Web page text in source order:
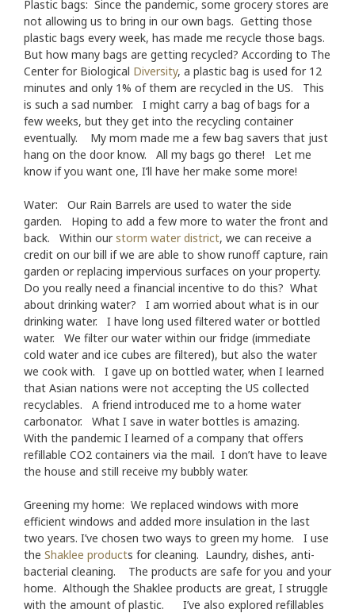
Plastic bags: Since the pandemic, some grocery stores are
not allowing us to bring in our own bags. Getting those
plastic bags every week, has made me recycle those bags.
But how many bags are getting recycled? According to The
Center for Biological Diversity, a plastic bag is used for 12
minutes and only 1% of them are recycled in the US. This
is such a sad number. I might carry a bag of bags for a
few weeks, but they get into the recycling container
eventually. My mom made me a few bag savers that just
hang on the door know. All my bags go there! Let me
know if you want one, I’ll have her make some more!
Water: Our Rain Barrels are used to water the side
garden. Hoping to add a few more to water the front and
back. Within ourstorm water district, we can receive a
credit on our bill if we are able to show runoff capture, rain
garden or replacing impervious surfaces on your property.
Do you really need a financial incentive to do this? What
about drinking water? I am worried about what is in our
drinking water. I have long used filtered water or bottled
water. We filter our water within our fridge (immediate
cold water and ice cubes are filtered), but also the water
we cook with. I gave up on bottled water, when I learned
that Asian nations were not accepting the US collected
recyclables. A friend introduced me to a home water
carbonator. What I save in water bottles is amazing.
With the pandemic I learned of a company that offers
refillable CO2 containers via the mail. I don’t have to leave
the house and still receive my bubbly water.
Greening my home: We replaced windows with more
efficient windows and added more insulation in the last
two years. I’ve chosen two ways to green my home. I use
the Shaklee products for cleaning. Laundry, dishes, anti-
bacterial cleaning. The products are safe for you and your
home. Although the Shaklee products are great, I struggle
with the amount of plastic. I’ve also explored refillables